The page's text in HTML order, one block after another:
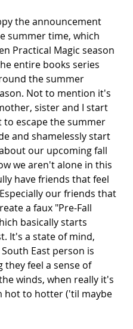
the announcement
summer time, which
Practical Magic season
entire books series
the summer
Not to mention it's
sister and I start
to escape the summer
and shamelessly start
our upcoming fall
we aren't alone in this
have friends that feel
our friends that
a faux "Pre-Fall
basically starts
It's a state of mind,
East person is
they feel a sense of
winds, when really it's
hot to hotter ('til maybe